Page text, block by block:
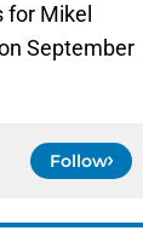
Mikel
September
Follow